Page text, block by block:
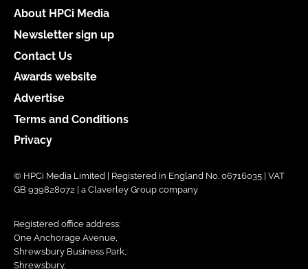
About HPCi Media
Newsletter sign up
Contact Us
Awards website
Advertise
Terms and Conditions
Privacy
© HPCi Media Limited | Registered in England No. 06716035 | VAT
GB 939828072 | a Claverley Group company
Registered office address:
One Anchorage Avenue,
Shrewsbury Business Park,
Shrewsbury,